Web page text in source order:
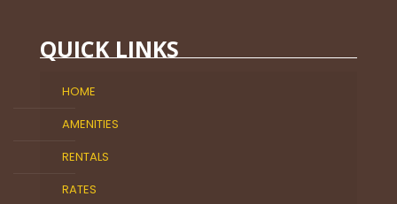
QUICK LINKS
HOME
AMENITIES
RENTALS
RATES